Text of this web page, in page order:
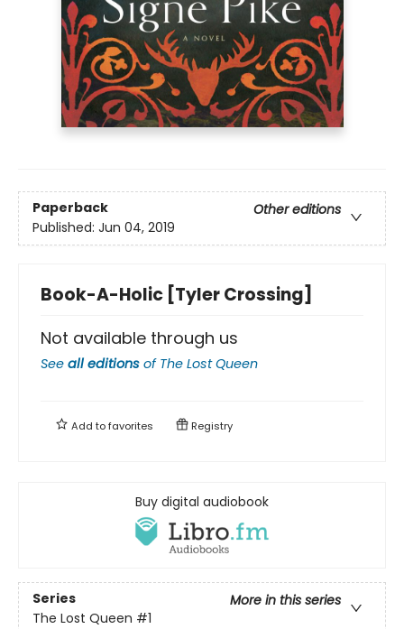
Paperback
Other editions
Published: Jun 04, 2019
Book-A-Holic [Tyler Crossing]
Not available through us
See all editions of The Lost Queen
Add tofavorites Registry
Buy digital audiobook
Series
More in this series
The Lost Queen #1